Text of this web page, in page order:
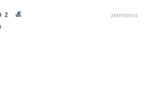
2 ZMPT591134